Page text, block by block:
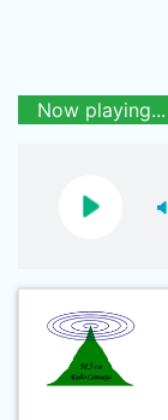
Now playing...